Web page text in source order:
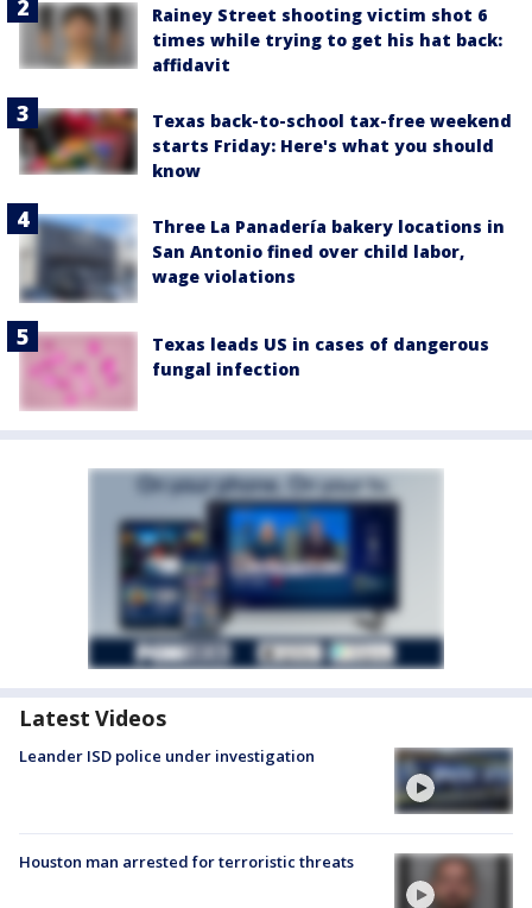
Rainey Street shooting victim shot 6
times while trying to get his hat back:
affidavit
Texas back-to-school tax-free weekend
starts Friday: Here's what you should
know
Three La Panadería bakery locations in
San Antonio fined over child labor,
wage violations
Texas leads US in cases of dangerous
fungal infection
Latest Videos
Leander ISD police under investigation
Houston man arrested for terroristic threats